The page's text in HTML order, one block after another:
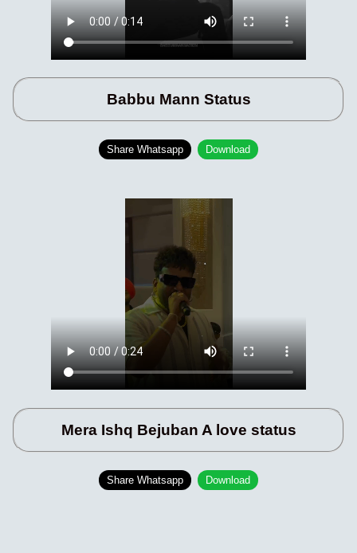
Babbu Mann Status
Share Whatsapp Download
Mera Ishq Bejuban A love status
Share Whatsapp Download